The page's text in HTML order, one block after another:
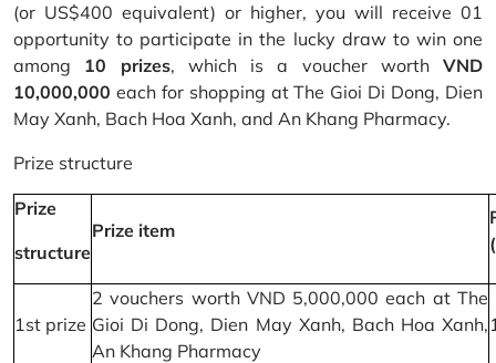
(or US$400 equivalent) or higher, you will receive 01
opportunity to participate in the lucky draw to win one
among 10 prizes, which is a voucher worth VND
10,000,000 each for shopping at The Gioi Di Dong, Dien
May Xanh, Bach Hoa Xanh, and An Khang Pharmacy.
Prize structure
Prize
structure
Prize item
1st prize
2 vouchers worth VND 5,000,000 each at The
Gioi Di Dong, Dien May Xanh, Bach Hoa Xanh,
An Khang Pharmacy